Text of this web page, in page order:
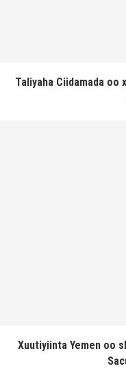
Taliyaha Ciidamada oo
Xuutiyiinta Yemen oo